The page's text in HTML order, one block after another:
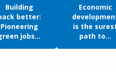
Building
better:
Pioneering
jobs...
Economic
is the
path to...